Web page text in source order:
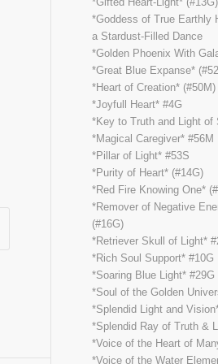
*Goddess of True Earthly
a Stardust-Filled Dance
*Golden Phoenix With
*Great Blue Expanse*
*Heart of Creation* (#50M)
*Joyfull Heart* #4G
*Key to Truth and Light of
*Magical Caregiver* #56M
*Pillar of Light* #53S
*Purity of Heart* (#14G)
*Red Fire Knowing One*
*Remover of Negative
(#16G)
*Retriever Skull of Light*
*Rich Soul Support* #10G
*Soaring Blue Light* #29G
*Soul of the Golden
*Splendid Light and
*Splendid Ray of Truth &
*Voice of the Heart of
*Voice of the Water